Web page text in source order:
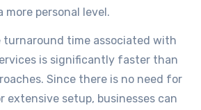
more personal level.
time associated with
is significantly faster than
Since there is no need for
extensive setup, businesses can